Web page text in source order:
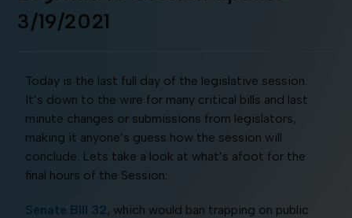
3/19/2021
Today is the last full day of the legislative session.
It’s down to the wire for many critical bills and last
minute changes or submissions from legislators,
making it anyone’s guess how the session will
conclude. Lets take a look at what’s afoot for the
final hours of the Session:
Senate Bill 32, which would ban trapping on public